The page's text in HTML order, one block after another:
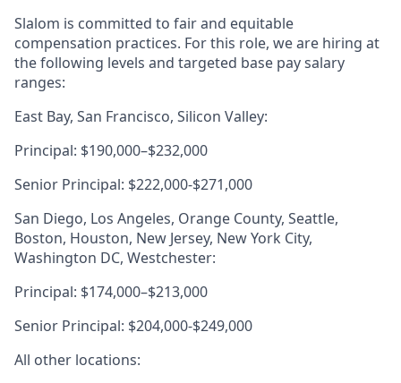
Slalom is committed to fair and equitable
compensation practices. For this role, we are hiring at
the following levels and targeted base pay salary
ranges:
East Bay, San Francisco, Silicon Valley:
Principal: $190,000–$232,000
Senior Principal: $222,000-$271,000
San Diego, Los Angeles, Orange County, Seattle,
Boston, Houston, New Jersey, New York City,
Washington DC, Westchester:
Principal: $174,000–$213,000
Senior Principal: $204,000-$249,000
All other locations: